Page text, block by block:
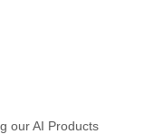
our AI Products